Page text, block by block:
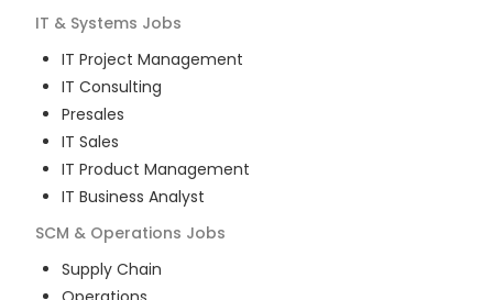
IT & Systems Jobs
IT Project Management
IT Consulting
Presales
IT Sales
IT Product Management
IT Business Analyst
SCM & Operations Jobs
Supply Chain